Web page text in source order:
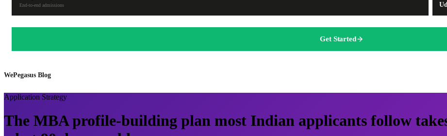
End-to-end admissions
Get Started
WePegasus Blog
Application Strategy
The MBA profile-building plan most Indian applicants follow